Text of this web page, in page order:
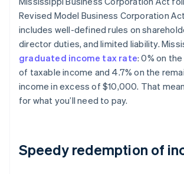
Revised Model Business Corporation
includes well-defined rules on
director duties, and limited liability.
graduated income tax rate: 0% on
of taxable income​ and 4.7% on the
income in excess of $10,000. That
for what you’ll need to pay.
Speedy redemption of